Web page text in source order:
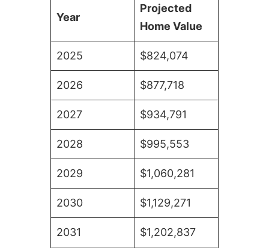
Year
Projected
Home Value
2025 $824,074
2026 $877,718
2027 $934,791
2028 $995,553
2029 $1,060,281
2030 $1,129,271
2031 $1,202,837